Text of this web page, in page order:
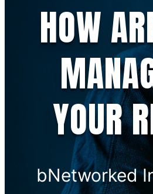
HOW
YOUR
bNetworked